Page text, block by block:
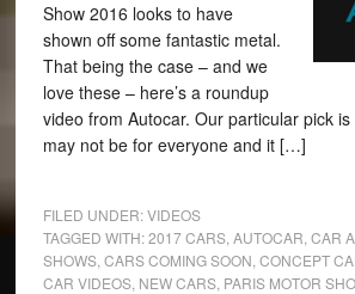
Show 2016 looks to have
shown off some fantastic metal.
That being the case – and we
love these – here’s a roundup
video from Autocar. Our particular pick
may not be for everyone and it […]
FILED UNDER:VIDEOS
TAGGED WITH:2017 CARS, AUTOCAR CAR
SHOWS, CARS COMING SOON CONCEPT
CAR VIDEOS, NEW CARS, PARIS MOTOR